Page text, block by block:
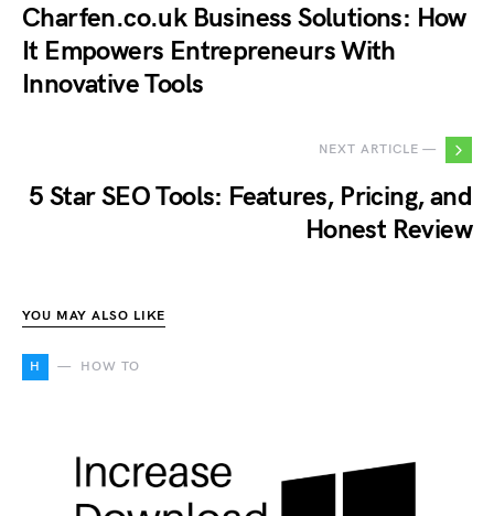
Charfen.co.uk Business Solutions: How
It Empowers Entrepreneurs With
Innovative Tools
NEXT ARTICLE —
5 Star SEO Tools: Features, Pricing, and
Honest Review
YOU MAY ALSO LIKE
H HOW TO